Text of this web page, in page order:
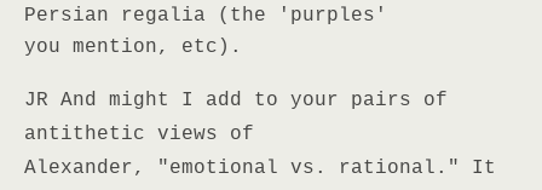
Persian regalia (the 'purples'
you mention, etc).
JR And might I add to your pairs of
antithetic views of
Alexander, "emotional vs. rational." It